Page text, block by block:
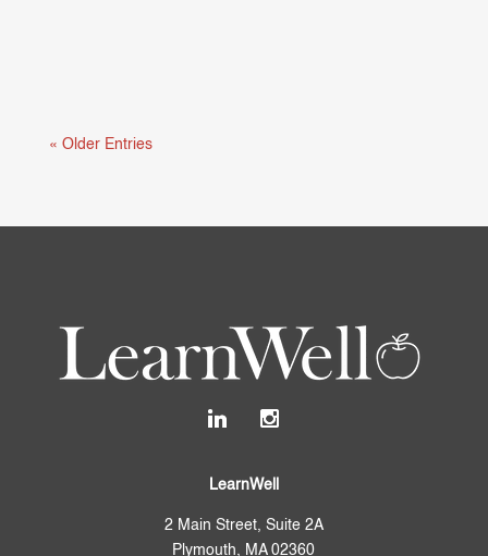
« Older Entries
LearnWell
2 Main Street, Suite 2A
Plymouth, MA 02360